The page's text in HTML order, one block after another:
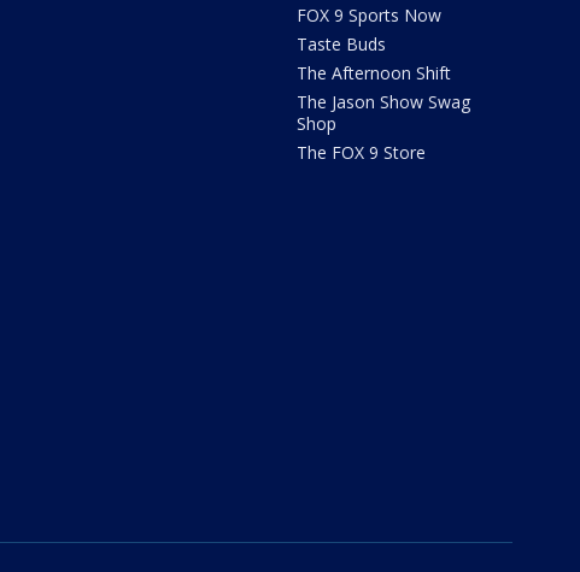
FOX 9 Sports Now
Taste Buds
The Afternoon Shift
The Jason Show Swag
Shop
The FOX 9 Store